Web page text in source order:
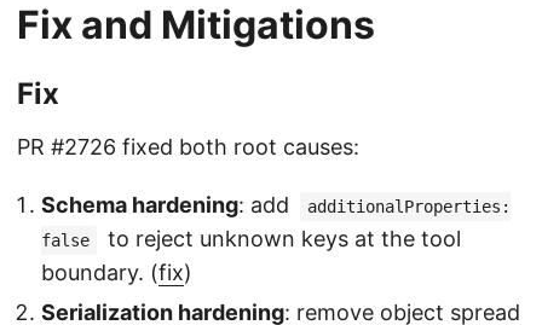
Fix and Mitigations
Fix
PR #2726 fixed both root causes:
Schema hardening: add
additionalProperties:
false
to reject unknown keys at the tool
boundary. (fix)
Serialization hardening: remove object spread